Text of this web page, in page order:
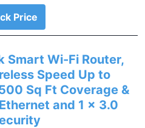
Price
Smart Wi-Fi Router,
Speed Up to
Sq Ft Coverage &
and 1 x 3.0